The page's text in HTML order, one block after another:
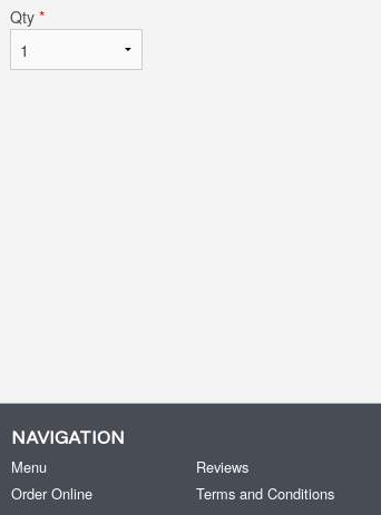
Qty *
NAVIGATION
Menu
Order Online
Reviews
Terms and Conditions